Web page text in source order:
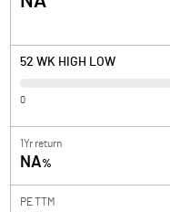
52 WK HIGH LOW
0
1Yr return
NA%
PE TTM